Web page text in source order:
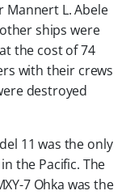
Mannert L. Abele
ships were
the cost of 74
with their crews
destroyed
11 was the only
the Pacific. The
7 Ohka was the